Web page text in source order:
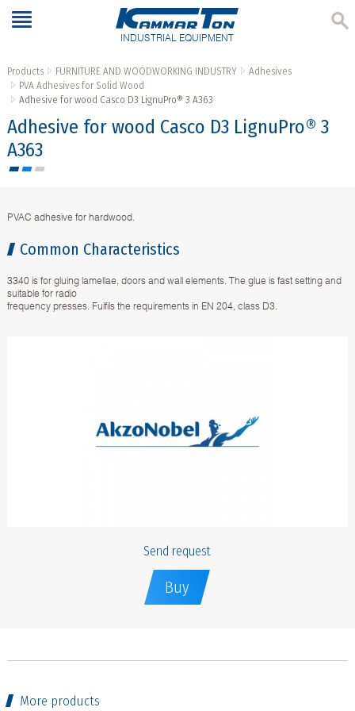
INDUSTRIAL EQUIPMENT
Products FURNITURE AND WOODWORKING INDUSTRY
Adhesives
PVA Adhesives for Solid Wood
Аdhesive for wood Casco D3 LignuPro® 3 A363
Аdhesive for wood Casco D3 LignuPro® 3
A363
PVAC adhesive for hardwood.
Common Characteristics
3340 is for gluing lamellae, doors and wall elements. The glue is fast setting and
suitable for radio
frequency presses. Fulfils the requirements in EN 204, class D3.
Send request
Buy
More products